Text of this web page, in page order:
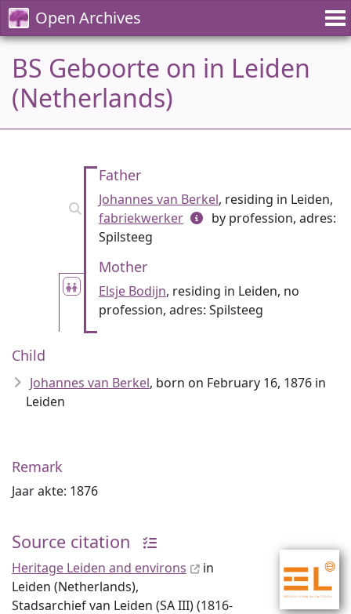
Open Archives
BS Geboorte on in Leiden
(Netherlands)
Father
Johannes van Berkel, residing in Leiden,
fabriekwerker
by profession, adres:
Spilsteeg
Mother
Elsje Bodijn, residing in Leiden, no
profession, adres: Spilsteeg
Child
Johannes van Berkel, born on February 16, 1876 in
Leiden
Remark
Jaar akte: 1876
Source citation
Heritage Leiden and environs
in
Leiden (Netherlands),
Stadsarchief van Leiden (SA III) (1816-